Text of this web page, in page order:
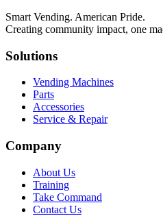
Smart Vending. American Pride.
Creating community impact, one
Solutions
Vending Machines
Parts
Accessories
Service & Repair
Company
About Us
Training
Take Command
Contact Us